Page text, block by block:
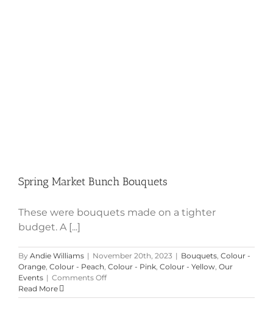
Spring Market Bunch Bouquets
These were bouquets made on a tighter
budget. A [...]
By Andie Williams | November 20th, 2023 | Bouquets Colour -
Orange Colour - Peach Colour - Pink Colour - Yellow Our
Events | Comments Offon
Market
Read More